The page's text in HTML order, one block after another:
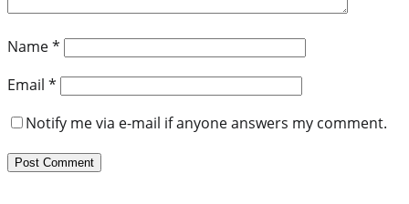
Name*
Email *
Notify me via e-mail if anyone answers my comment.